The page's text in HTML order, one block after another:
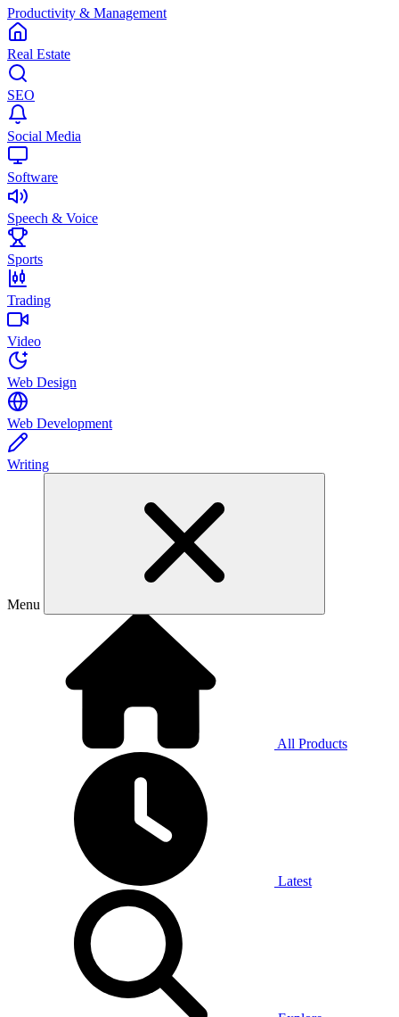
Productivity & Management
Real Estate
SEO
Social Media
Software
Speech & Voice
Sports
Trading
Video
Web Design
Web Development
Writing
Menu
All Products
Latest